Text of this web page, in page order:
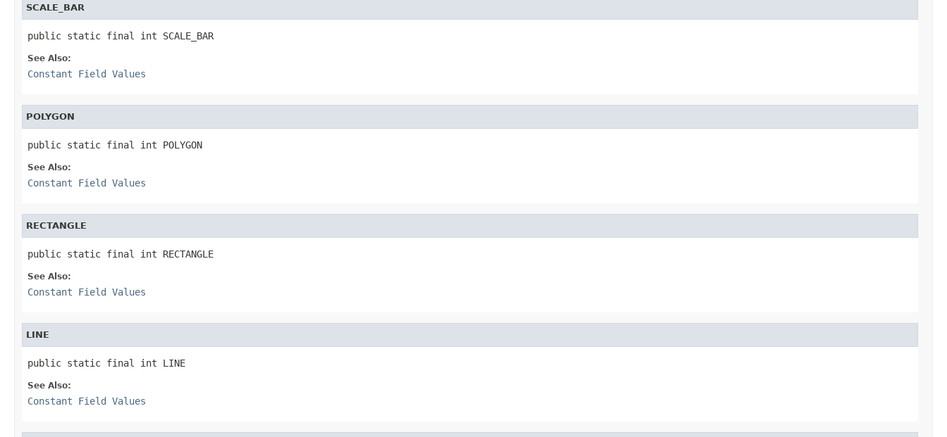
SCALE_BAR
public static final int SCALE_BAR
See Also:
Constant Field Values
POLYGON
public static final int POLYGON
See Also:
Constant Field Values
RECTANGLE
public static final int RECTANGLE
See Also:
Constant Field Values
LINE
public static final int LINE
See Also:
Constant Field Values